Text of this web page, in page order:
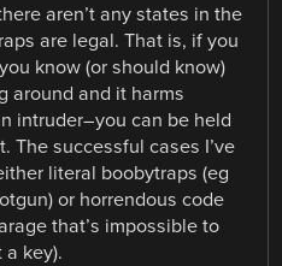
aren’t any states in the
are legal. That is, if you
know (or should know)
around and it harms
intruder–you can be held
The successful cases I’ve
literal boobytraps (eg
or horrendous code
that’s impossible to
key).